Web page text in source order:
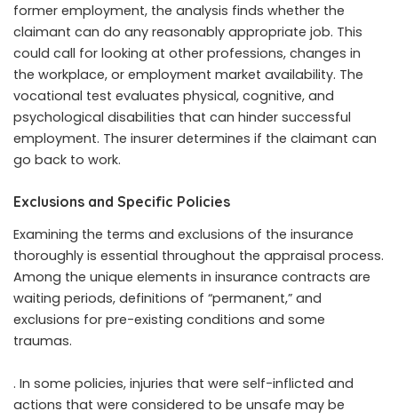
former employment, the analysis finds whether the
claimant can do any reasonably appropriate job. This
could call for looking at other professions, changes in
the workplace, or employment market availability. The
vocational test evaluates physical, cognitive, and
psychological disabilities that can hinder successful
employment. The insurer determines if the claimant can
go back to work.
Exclusions and Specific Policies
Examining the terms and exclusions of the insurance
thoroughly is essential throughout the appraisal process.
Among the unique elements in insurance contracts are
waiting periods, definitions of “permanent,” and
exclusions for pre-existing conditions and some
traumas.
. In some policies, injuries that were self-inflicted and
actions that were considered to be unsafe may be